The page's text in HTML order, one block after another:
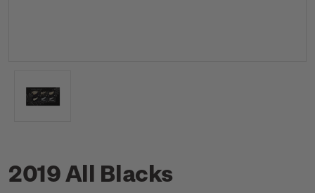
2019 All Blacks